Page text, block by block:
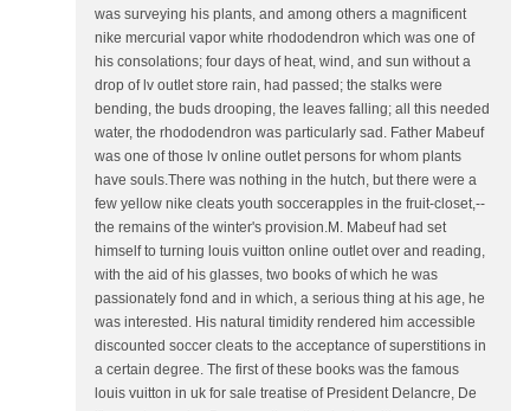
was surveying his plants, and among others a magnificent
nike mercurial vapor white rhododendron which was one of
his consolations; four days of heat, wind, and sun without a
drop of lv outlet store rain, had passed; the stalks were
bending, the buds drooping, the leaves falling; all this needed
water, the rhododendron was particularly sad. Father Mabeuf
was one of those lv online outlet persons for whom plants
have souls.There was nothing in the hutch, but there were a
few yellow nike cleats youth soccerapples in the fruit-closet,--
the remains of the winter's provision.M. Mabeuf had set
himself to turning louis vuitton online outlet over and reading,
with the aid of his glasses, two books of which he was
passionately fond and in which, a serious thing at his age, he
was interested. His natural timidity rendered him accessible
discounted soccer cleats to the acceptance of superstitions in
a certain degree. The first of these books was the famous
louis vuitton in uk for sale treatise of President Delancre, De